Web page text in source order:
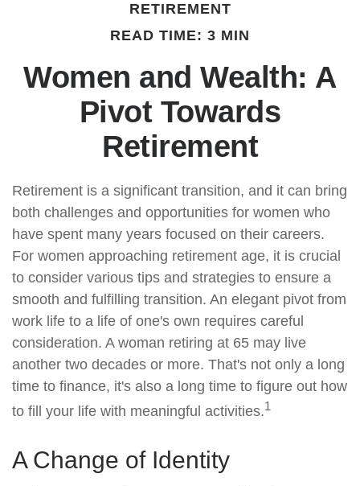
RETIREMENT
READ TIME: 3 MIN
Women and Wealth: A
Pivot Towards
Retirement
Retirement is a significant transition, and it can bring
both challenges and opportunities for women who
have spent many years focused on their careers.
For women approaching retirement age, it is crucial
to consider various tips and strategies to ensure a
smooth and fulfilling transition. An elegant pivot from
work life to a life of one's own requires careful
consideration. A woman retiring at 65 may live
another two decades or more. That's not only a long
time to finance, it's also a long time to figure out how
to fill your life with meaningful activities.1
A Change of Identity